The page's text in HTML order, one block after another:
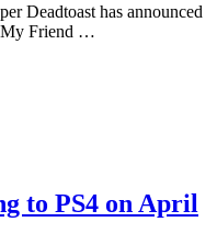
Deadtoast has announced
My Friend …
to PS4 on April